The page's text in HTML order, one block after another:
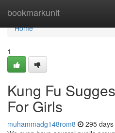
bookmarkunit
Home
Home
1
Kung Fu
For Girls
muhammadg148rom8 295